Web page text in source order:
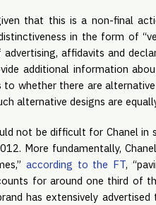
that this is a non-final
in the form of
affidavits and
additional information
to whether there are
alternative designs are
not be difficult for Chanel
More fundamentally,
according to the FT,
for around one third of
has extensively